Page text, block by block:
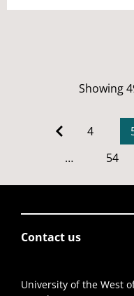
Showing
4
…
54
Contact us
University of the West